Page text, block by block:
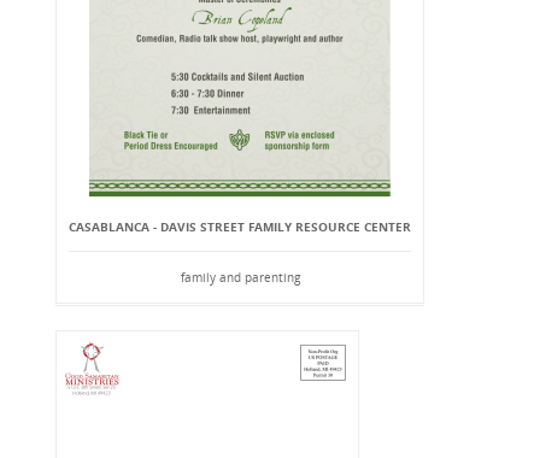
CASABLANCA - DAVIS STREET FAMILY RESOURCE CENTER
family and parenting